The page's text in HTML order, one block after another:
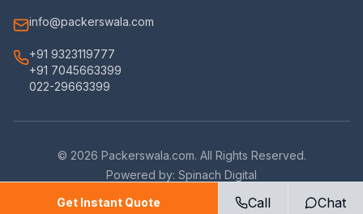
info@packerswala.com
+91 9323119777
+91 7045663399
022-29663399
© 2026 Packerswala.com. All Rights Reserved.
Powered by: Spinach Digital
Get Instant Quote
Call Chat